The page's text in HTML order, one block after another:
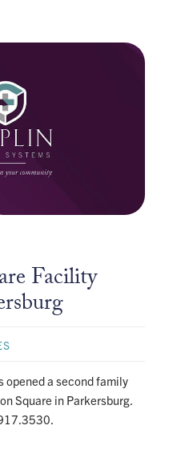
Facility
opened a second family
Square in Parkersburg.